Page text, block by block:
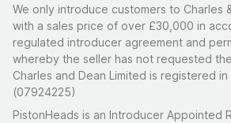
We only introduce customers to Charles
with a sales price of over £30,000 in
regulated introducer agreement and
whereby the seller has not requested
Charles and Dean Limited is registered in
(07924225)
PistonHeads is an Introducer Appointed